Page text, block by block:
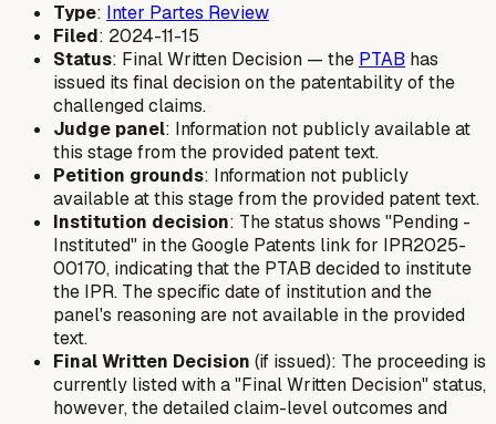
Type: Inter Partes Review
Filed: 2024-11-15
Status: Final Written Decision — the PTAB has
issued its final decision on the patentability of the
challenged claims.
Judge panel: Information not publicly available at
this stage from the provided patent text.
Petition grounds: Information not publicly
available at this stage from the provided patent text.
Institution decision: The status shows "Pending -
Instituted" in the Google Patents link for IPR2025-
00170, indicating that the PTAB decided to institute
the IPR. The specific date of institution and the
panel's reasoning are not available in the provided
text.
Final Written Decision (if issued): The proceeding is
currently listed with a "Final Written Decision" status,
however, the detailed claim-level outcomes and